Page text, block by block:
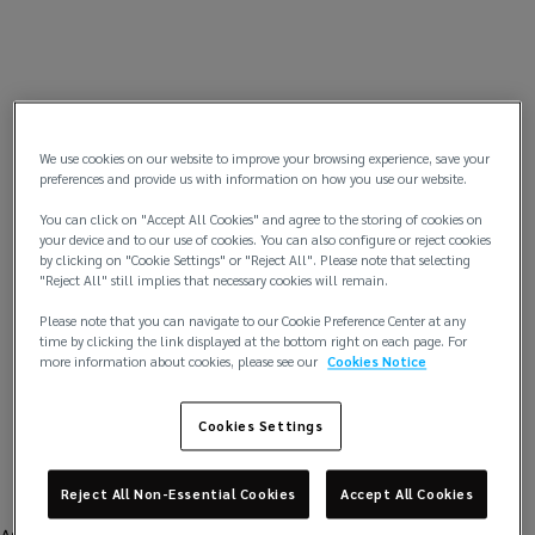
We use cookies on our website to improve your browsing experience, save your
preferences and provide us with information on how you use our website.
You can click on "Accept All Cookies" and agree to the storing of cookies on
your device and to our use of cookies. You can also configure or reject cookies
by clicking on "Cookie Settings" or "Reject All". Please note that selecting
"Reject All" still implies that necessary cookies will remain.
Please note that you can navigate to our Cookie Preference Center at any
time by clicking the link displayed at the bottom right on each page. For
more information about cookies, please see our Cookies Notice
Cookies Settings
Reject All Non-Essential Cookies Accept All Cookies